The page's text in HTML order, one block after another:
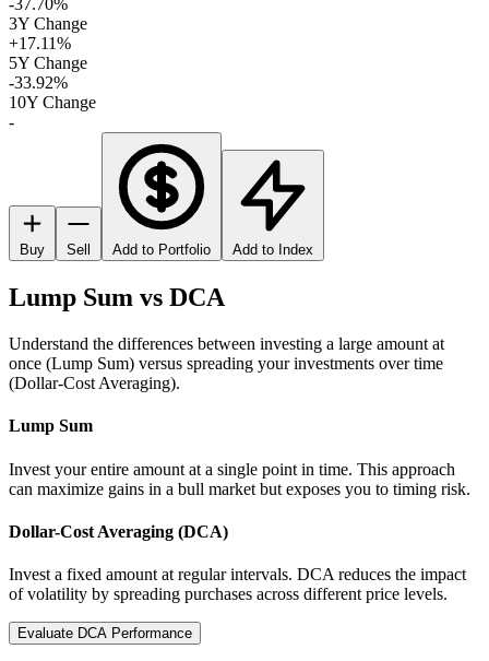
-37.70%
3Y Change
+17.11%
5Y Change
-33.92%
10Y Change
-
Buy Sell Add to Portfolio Add to Index
Lump Sum vs DCA
Understand the differences between investing a large amount at
once (Lump Sum) versus spreading your investments over time
(Dollar-Cost Averaging).
Lump Sum
Invest your entire amount at a single point in time. This approach
can maximize gains in a bull market but exposes you to timing risk.
Dollar-Cost Averaging (DCA)
Invest a fixed amount at regular intervals. DCA reduces the impact
of volatility by spreading purchases across different price levels.
Evaluate DCA Performance